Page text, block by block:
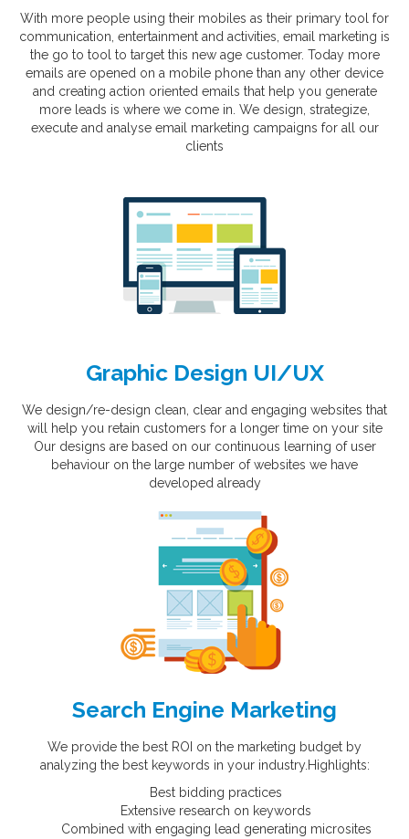
With more people using their mobiles as their primary tool for
communication, entertainment and activities, email marketing is
the go to tool to target this new age customer. Today more
emails are opened on a mobile phone than any other device
and creating action oriented emails that help you generate
more leads is where we come in. We design, strategize,
execute and analyse email marketing campaigns for all our
clients
Graphic Design UI/UX
We design/re-design clean, clear and engaging websites that
will help you retain customers for a longer time on your site
Our designs are based on our continuous learning of user
behaviour on the large number of websites we have
developed already
Search Engine Marketing
We provide the best ROI on the marketing budget by
analyzing the best keywords in your industry.Highlights:
Best bidding practices
Extensive research on keywords
Combined with engaging lead generating microsites